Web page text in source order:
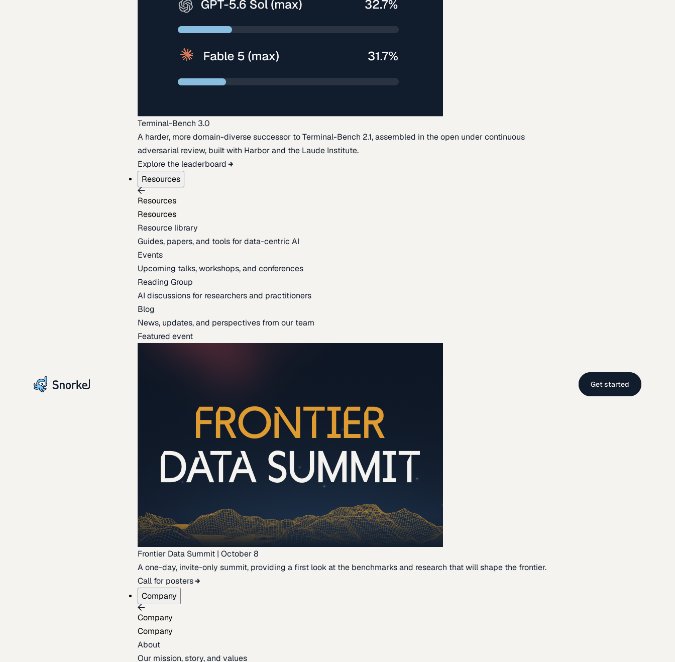
Terminal-Bench 3.0
A harder, more domain-diverse successor to Terminal-Bench 2.1, assembled in the open under continuous
adversarial review, built with Harbor and the Laude Institute.
Explore the leaderboard
Resources
Resources
Resources
Resource library
Guides, papers, and tools for data-centric AI
Events
Upcoming talks, workshops, and conferences
Reading Group
AI discussions for researchers and practitioners
Blog
News, updates, and perspectives from our team
Featured event
Frontier Data Summit | October 8
A one-day, invite-only summit, providing a first look at the benchmarks and research that will shape the frontier.
Call for posters
Company
Company
Company
About
Our mission, story, and values
Get started